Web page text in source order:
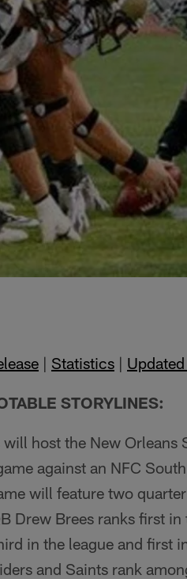
| Statistics |
STORYLINES:
will host the New
against an NFC
will feature two
Drew Brees ranks first
in the league and first
and Saints rank